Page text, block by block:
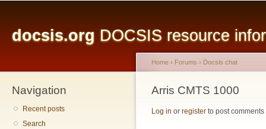
docsis.org DOCSIS resource
Navigation
Recent posts
Search
You are here
Home › Forums › Docsis chat
Arris CMTS 1000
Log in or register to post comments